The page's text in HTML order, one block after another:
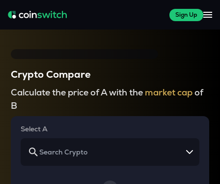
Sign Up
Crypto Compare
Calculate the price of A with the market capof
B
Select A